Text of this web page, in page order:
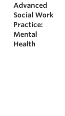
Advanced
Social Work
Practice:
Mental
Health